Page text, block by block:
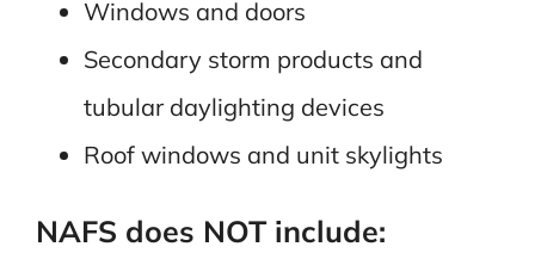
Windows and doors
Secondary storm products and
tubular daylighting devices
Roof windows and unit skylights
NAFS does NOT include: